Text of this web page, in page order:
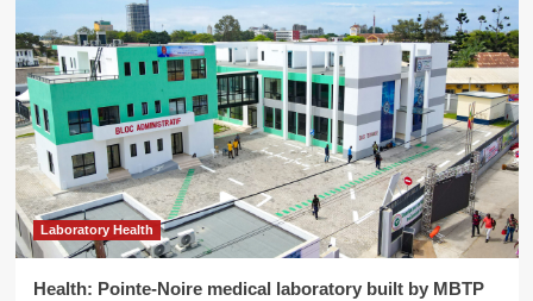
Laboratory Health
Health: Pointe-Noire medical laboratory built by MBTP